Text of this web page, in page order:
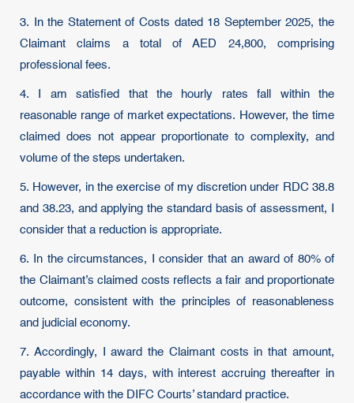
3. In the Statement of Costs dated 18 September 2025, the
Claimant claims a total of AED 24,800, comprising
professional fees.
4. I am satisfied that the hourly rates fall within the
reasonable range of market expectations. However, the time
claimed does not appear proportionate to complexity, and
volume of the steps undertaken.
5. However, in the exercise of my discretion under RDC 38.8
and 38.23, and applying the standard basis of assessment, I
consider that a reduction is appropriate.
6. In the circumstances, I consider that an award of 80% of
the Claimant’s claimed costs reflects a fair and proportionate
outcome, consistent with the principles of reasonableness
and judicial economy.
7. Accordingly, I award the Claimant costs in that amount,
payable within 14 days, with interest accruing thereafter in
accordance with the DIFC Courts’ standard practice.